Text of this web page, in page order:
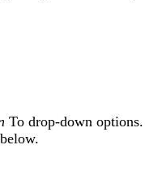
To drop-down options.